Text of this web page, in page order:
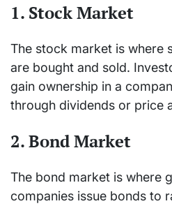
1. Stock Market
The stock market is where
are bought and sold.
gain ownership in a
through dividends or price
2. Bond Market
The bond market is where
companies issue bonds to